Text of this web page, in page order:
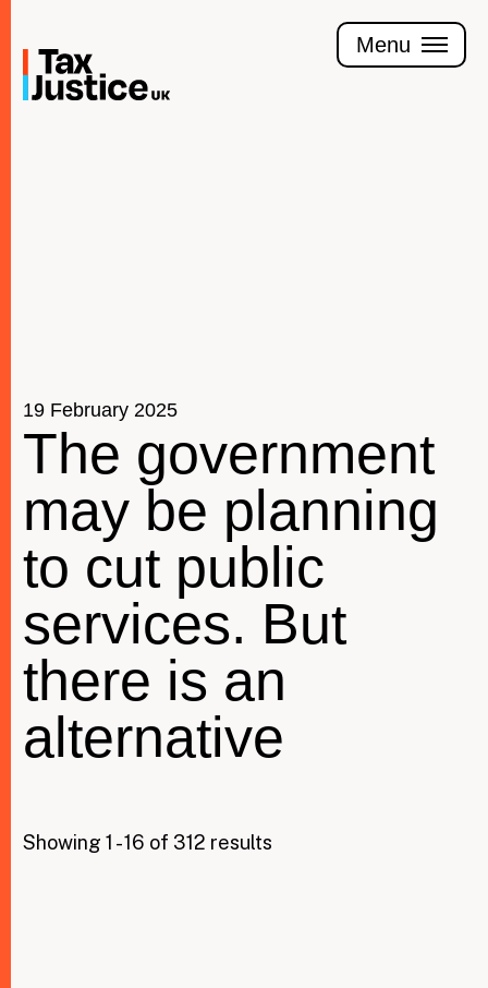
main
content
Menu
Taxing Wealth
Dirty Money
Tax and the climate crisis
19 February 2025
The government
may be planning
to cut public
services. But
there is an
alternative
Showing 1 - 16 of 312 results